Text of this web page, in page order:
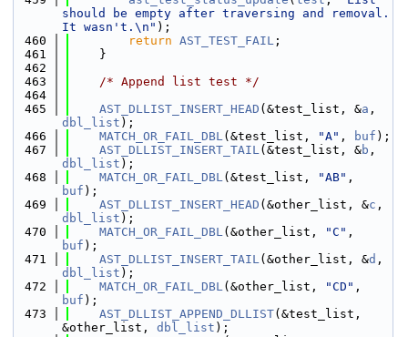
should be empty after traversing and removal.
It wasn't.\n" );
  460
return AST_TEST_FAIL ;
  461
    }
  462
  463
/* Append list test */
  464
  465
AST_DLLIST_INSERT_HEAD (&test_list, &a
dbl_list );
  466
MATCH_OR_FAIL_DBL(&test_list, "A" , buf );
  467
AST_DLLIST_INSERT_TAIL(&test_list, &b
dbl_list );
  468
MATCH_OR_FAIL_DBL(&test_list, "AB"
buf );
  469
AST_DLLIST_INSERT_HEAD (&other_list, &c
dbl_list );
  470
MATCH_OR_FAIL_DBL(&other_list, "C"
buf );
  471
AST_DLLIST_INSERT_TAIL(&other_list, &d
dbl_list );
  472
MATCH_OR_FAIL_DBL(&other_list, "CD"
buf );
  473
AST_DLLIST_APPEND_DLLIST(&test_list,
&other_list, dbl_list );